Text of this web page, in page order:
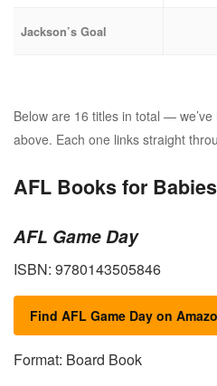
Jackson’s Goal
Below are 16 titles in total —
above. Each one links straight
AFL Books for Babies
AFL Game Day
ISBN: 9780143505846
Find AFL Game Day on
Format: Board Book